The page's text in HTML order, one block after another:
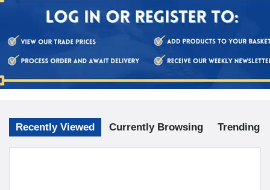
Recently Viewed Currently Browsing Trending